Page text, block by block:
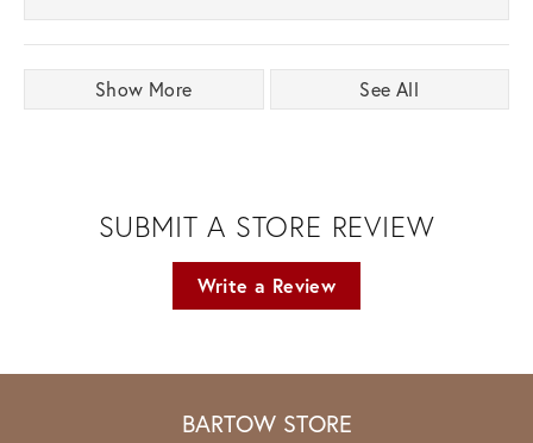
Show More See All
SUBMIT A STORE REVIEW
Write a Review
BARTOW STORE